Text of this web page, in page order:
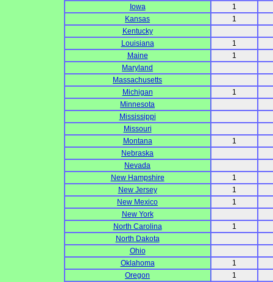
Iowa
1
Kansas
1
Kentucky
Louisiana
1
Maine
1
Maryland
Massachusetts
Michigan
1
Minnesota
Mississippi
Missouri
Montana
1
Nebraska
Nevada
New Hampshire
1
New Jersey
1
New Mexico
1
New York
North Carolina
1
North Dakota
Ohio
Oklahoma
1
Oregon
1